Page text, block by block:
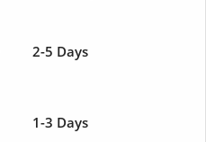
2-5 Days
1-3 Days